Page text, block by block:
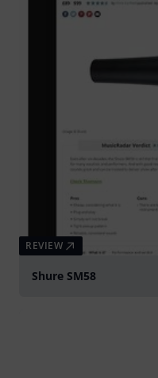
REVIEW
Shure SM58